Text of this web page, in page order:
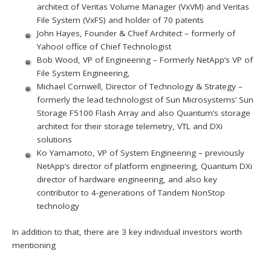
architect of Veritas Volume Manager (VxVM) and Veritas
File System (VxFS) and holder of 70 patents
John Hayes, Founder & Chief Architect – formerly of
Yahoo! office of Chief Technologist
Bob Wood, VP of Engineering – Formerly NetApp’s VP of
File System Engineering,
Michael Cornwell, Director of Technology & Strategy –
formerly the lead technologist of Sun Microsystems’ Sun
Storage F5100 Flash Array and also Quantum’s storage
architect for their storage telemetry, VTL and DXi
solutions
Ko Yamamoto, VP of System Engineering – previously
NetApp’s director of platform engineering, Quantum DXi
director of hardware engineering, and also key
contributor to 4-generations of Tandem NonStop
technology
In addition to that, there are 3 key individual investors worth
mentioning